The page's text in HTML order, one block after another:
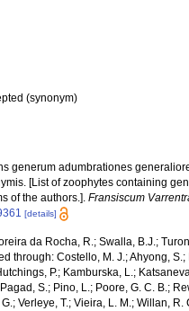
(synonym)
generum adumbrationes
[List of zoophytes containing
of the authors.].Fransiscum
[details]
da Rocha, R.; Swalla, B.J.;
through: Costello, M. J.; Ahyong,
P.; Kamburska, L.;
S.; Pino, L.; Poore, G. C. B.;
Verleye, T.; Vieira, L. M.; Willan, R.